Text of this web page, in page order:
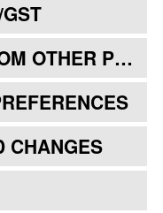
PROGRAMS
CHANGES